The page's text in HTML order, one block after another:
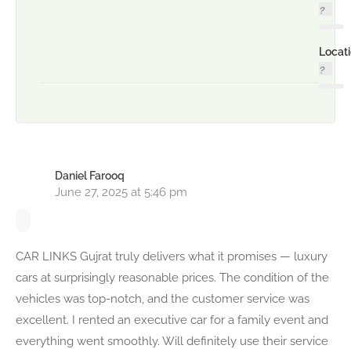
Daniel Farooq
June 27, 2025 at 5:46 pm
CAR LINKS Gujrat truly delivers what it promises — luxury
cars at surprisingly reasonable prices. The condition of the
vehicles was top-notch, and the customer service was
excellent. I rented an executive car for a family event and
everything went smoothly. Will definitely use their service